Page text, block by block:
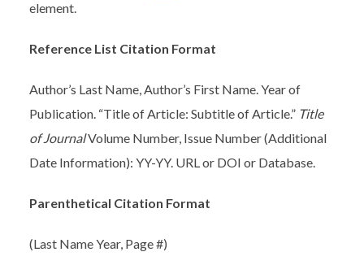
element.
Reference List Citation Format
Author’s Last Name, Author’s First Name. Year of
Publication. “Title of Article: Subtitle of Article.” Title
of JournalVolume Number, Issue Number (Additional
Date Information): YY-YY. URL or DOI or Database.
Parenthetical Citation Format
(Last Name Year, Page #)